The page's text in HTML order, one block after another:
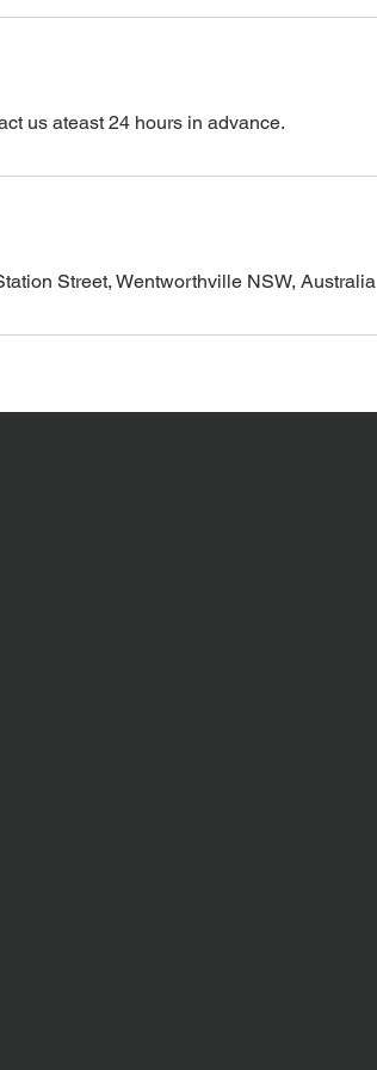
us ateast 24 hours in advance.
Street, Wentworthville NSW, Australia